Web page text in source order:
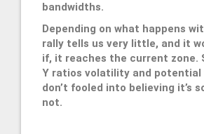
bandwidths.
Depending on what happens
rally tells us very little, and it
if, it reaches the current zone.
Y ratios volatility and potential
don’t fooled into believing it’s
not.